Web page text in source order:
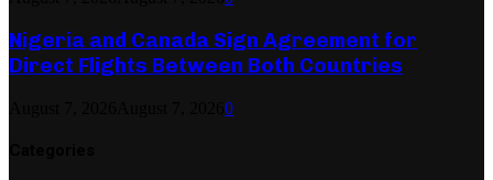
Nigeria and Canada Sign Agreement for
Direct Flights Between Both Countries
0